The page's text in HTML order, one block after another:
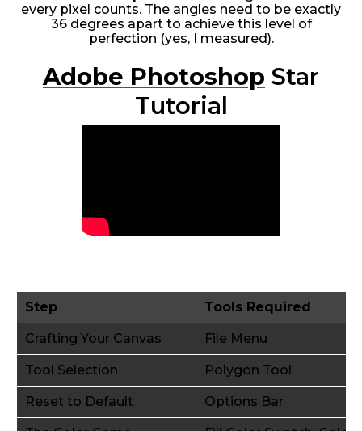
every pixel counts. The angles need to be exactly
36 degrees apart to achieve this level of
perfection (yes, I measured).
Adobe Photoshop Star
Tutorial
Step Tools Required
Crafting Your Canvas File Menu
Tool Selection Polygon Tool
Reset to Default Options Bar